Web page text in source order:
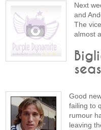
Next
and
The
almost
Good
failing to
rumour
leaving